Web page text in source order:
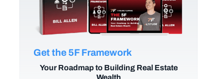
Get the 5F Framework
Your Roadmap to Building Real Estate